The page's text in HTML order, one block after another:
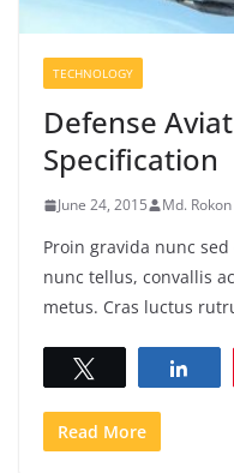
TECHNOLOGY
Defense
Specification
June 24, 2015 Md.
Proin gravida nunc
nunc tellus, convallis
metus. Cras luctus
Read More